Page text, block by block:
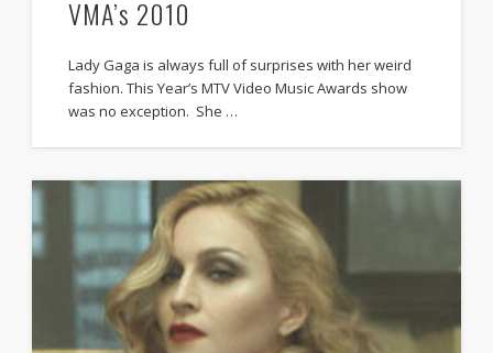
VMA’s 2010
Lady Gaga is always full of surprises with her weird
fashion. This Year’s MTV Video Music Awards show
was no exception. She …